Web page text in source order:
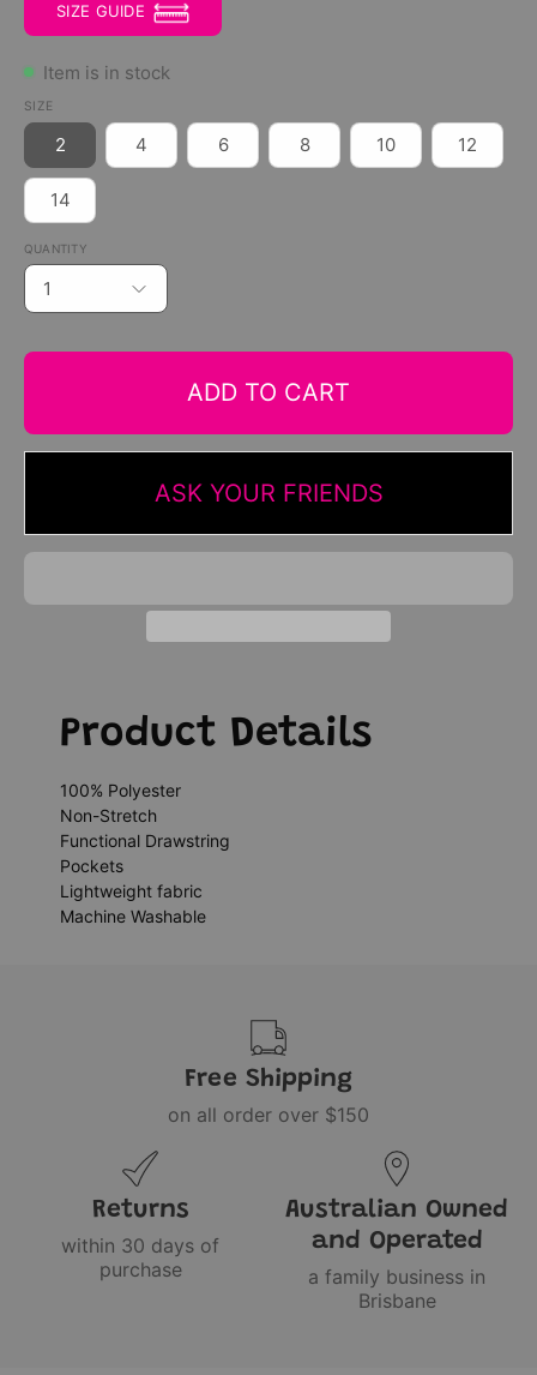
SIZE GUIDE
Item is in stock
SIZE
2 4 6 8 10 12
14
QUANTITY
1
ADD TO CART
ASK YOUR FRIENDS
Product Details
100% Polyester
Non-Stretch
Functional Drawstring
Pockets
Lightweight fabric
Machine Washable
Free Shipping
on all order over $150
Returns
within 30 days of
purchase
Australian Owned
and Operated
a family business in
Brisbane